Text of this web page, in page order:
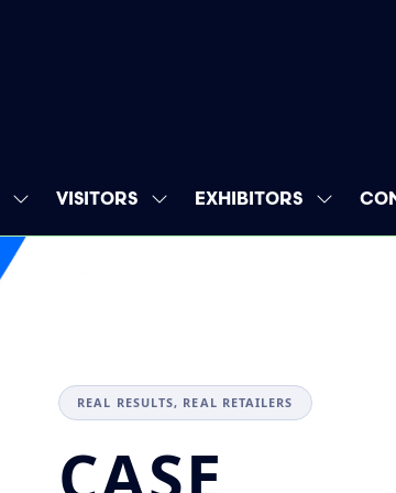
SHOW
FOR:
WHAT'S
VISITORS
SHOWEXHIBITORS
SHOW
REAL RESULTS, REAL RETAILERS